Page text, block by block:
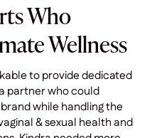
Who
Wellness
to provide dedicated
partner who could
while handling the
& sexual health and